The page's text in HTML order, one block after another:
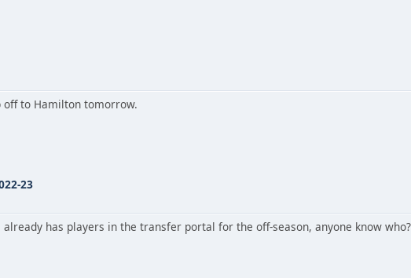
off to Hamilton tomorrow.
23
has players in the transfer portal for the off-season, anyone know who?